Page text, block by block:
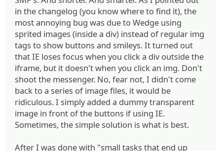
in the changelog (you know where to find it), the
most annoying bug was due to Wedge using
sprited images (inside a div) instead of regular img
tags to show buttons and smileys. It turned out
that IE loses focus when you click a div outside the
iframe, but it doesn't when you click an img. Don't
shoot the messenger. No, fear not, I didn't come
back to a series of image files, it would be
ridiculous. I simply added a dummy transparent
image in front of the buttons if using IE.
Sometimes, the simple solution is what is best.
After I was done with "small tasks that end up